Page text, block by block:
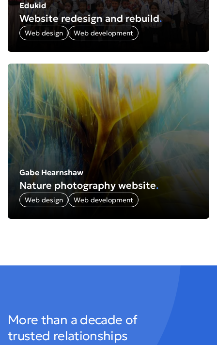
Edukid
Website redesign and rebuild.
Web design Web development
Find out more about: Gabe Hearnshaw: Nature
Gabe Hearnshaw
Nature photography website.
Web design Web development
More than a decade of
trusted relationships